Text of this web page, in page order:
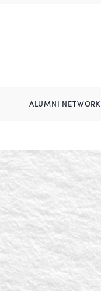
ALUMNI NETWORK